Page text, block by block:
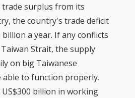
surplus from its
the country's trade deficit
billion a year. If any conflicts
Strait, the supply
on big Taiwanese
able to function properly.
billion in working